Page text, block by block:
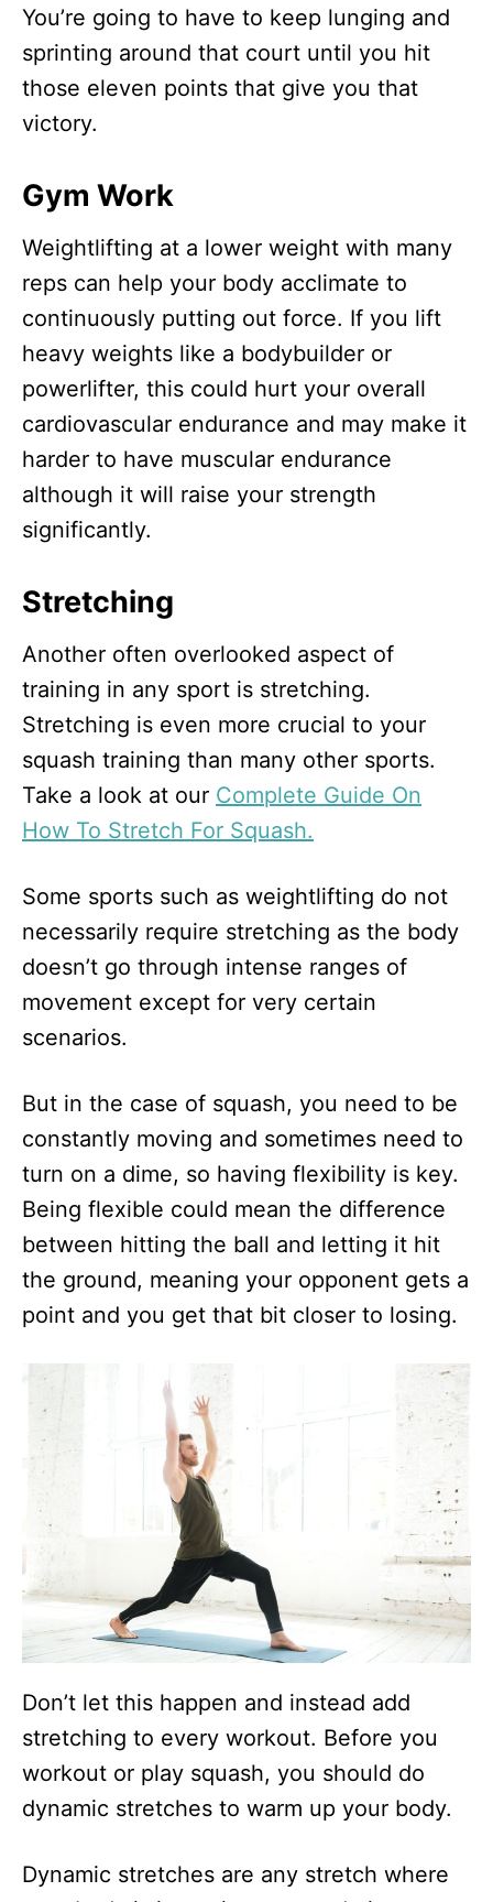
You’re going to have to keep lunging and
sprinting around that court until you hit
those eleven points that give you that
victory.
Gym Work
Weightlifting at a lower weight with many
reps can help your body acclimate to
continuously putting out force. If you lift
heavy weights like a bodybuilder or
powerlifter, this could hurt your overall
cardiovascular endurance and may make it
harder to have muscular endurance
although it will raise your strength
significantly.
Stretching
Another often overlooked aspect of
training in any sport is stretching.
Stretching is even more crucial to your
squash training than many other sports.
Take a look at our Complete Guide On
How To Stretch For Squash.
Some sports such as weightlifting do not
necessarily require stretching as the body
doesn’t go through intense ranges of
movement except for very certain
scenarios.
But in the case of squash, you need to be
constantly moving and sometimes need to
turn on a dime, so having flexibility is key.
Being flexible could mean the difference
between hitting the ball and letting it hit
the ground, meaning your opponent gets a
point and you get that bit closer to losing.
Don’t let this happen and instead add
stretching to every workout. Before you
workout or play squash, you should do
dynamic stretches to warm up your body.
Dynamic stretches are any stretch where